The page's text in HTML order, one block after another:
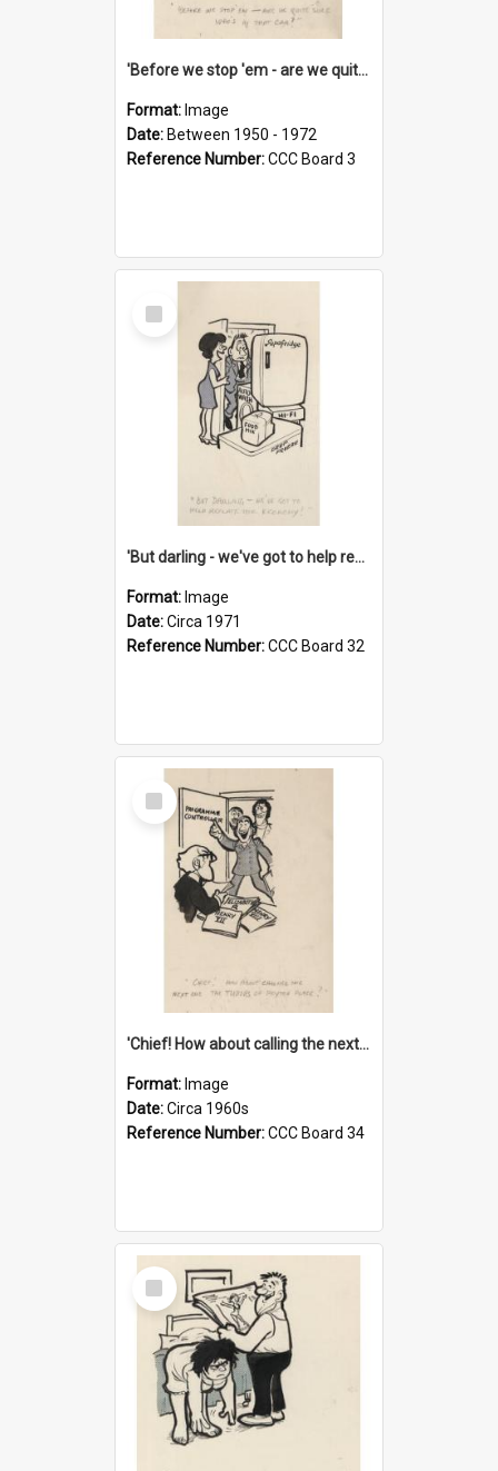
'Before we stop 'em - are we quite sure who's in that car?'
Format: Image
Date: Between 1950 - 1972
Reference Number:CCC Board 3
Select
Item
'But darling - we've got to help reflate the economy!'
Format: Image
Date:Circa 1971
Reference Number:CCC Board 32
Select
Item
'Chief! How about calling the next one the Tudors of Peyton Place?'
Format: Image
Date:Circa 1960s
Reference Number:CCC Board 34
Select
Item